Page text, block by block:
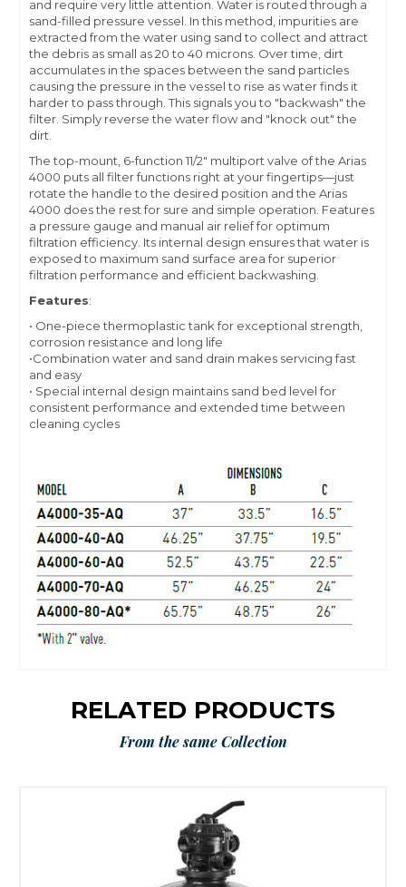
and require very little attention. Water is routed through a
sand-filled pressure vessel. In this method, impurities are
extracted from the water using sand to collect and attract
the debris as small as 20 to 40 microns. Over time, dirt
accumulates in the spaces between the sand particles
causing the pressure in the vessel to rise as water finds it
harder to pass through. This signals you to "backwash" the
filter. Simply reverse the water flow and "knock out" the
dirt.
The top-mount, 6-function 11/2" multiport valve of the Arias
4000 puts all filter functions right at your fingertips—just
rotate the handle to the desired position and the Arias
4000 does the rest for sure and simple operation. Features
a pressure gauge and manual air relief for optimum
filtration efficiency. Its internal design ensures that water is
exposed to maximum sand surface area for superior
filtration performance and efficient backwashing.
Features:
• One-piece thermoplastic tank for exceptional strength,
corrosion resistance and long life
•Combination water and sand drain makes servicing fast
and easy
• Special internal design maintains sand bed level for
consistent performance and extended time between
cleaning cycles
RELATED PRODUCTS
From the same Collection